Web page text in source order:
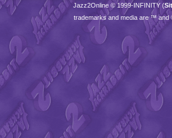
Jazz2Online © 1999-INFINITY(
trademarks and media are ™ and